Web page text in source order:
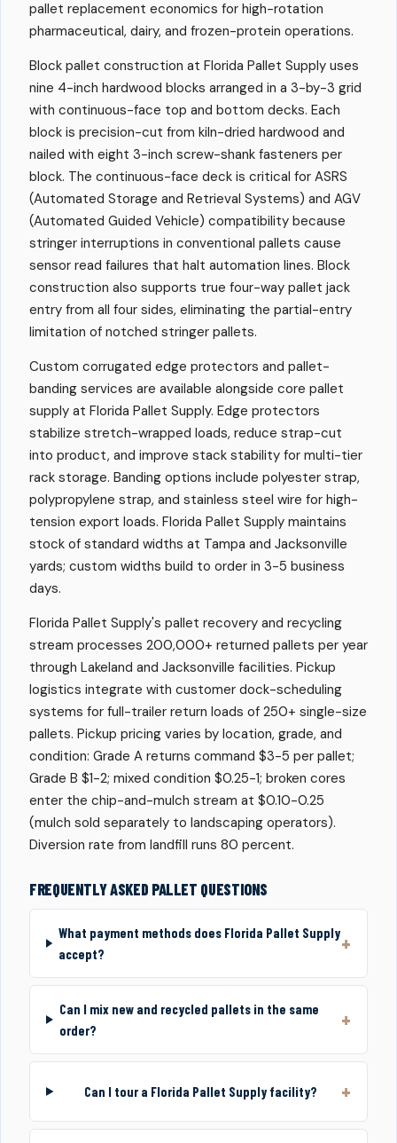
pallet replacement economics for high-rotation
pharmaceutical, dairy, and frozen-protein operations.
Block pallet construction at Florida Pallet Supply uses
nine 4-inch hardwood blocks arranged in a 3-by-3 grid
with continuous-face top and bottom decks. Each
block is precision-cut from kiln-dried hardwood and
nailed with eight 3-inch screw-shank fasteners per
block. The continuous-face deck is critical for ASRS
(Automated Storage and Retrieval Systems) and AGV
(Automated Guided Vehicle) compatibility because
stringer interruptions in conventional pallets cause
sensor read failures that halt automation lines. Block
construction also supports true four-way pallet jack
entry from all four sides, eliminating the partial-entry
limitation of notched stringer pallets.
Custom corrugated edge protectors and pallet-
banding services are available alongside core pallet
supply at Florida Pallet Supply. Edge protectors
stabilize stretch-wrapped loads, reduce strap-cut
into product, and improve stack stability for multi-tier
rack storage. Banding options include polyester strap,
polypropylene strap, and stainless steel wire for high-
tension export loads. Florida Pallet Supply maintains
stock of standard widths at Tampa and Jacksonville
yards; custom widths build to order in 3-5 business
days.
Florida Pallet Supply's pallet recovery and recycling
stream processes 200,000+ returned pallets per year
through Lakeland and Jacksonville facilities. Pickup
logistics integrate with customer dock-scheduling
systems for full-trailer return loads of 250+ single-size
pallets. Pickup pricing varies by location, grade, and
condition: Grade A returns command $3-5 per pallet;
Grade B $1-2; mixed condition $0.25-1; broken cores
enter the chip-and-mulch stream at $0.10-0.25
(mulch sold separately to landscaping operators).
Diversion rate from landfill runs 80 percent.
FREQUENTLY ASKED PALLET QUESTIONS
What payment methods does Florida Pallet Supply
accept?
Can I mix new and recycled pallets in the same
order?
Can I tour a Florida Pallet Supply facility?